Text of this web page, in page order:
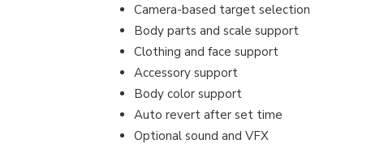
Camera-based target selection
Body parts and scale support
Clothing and face support
Accessory support
Body color support
Auto revert after set time
Optional sound and VFX